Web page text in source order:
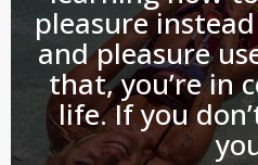
pleasure
and pleasure
that, you’re in
life. If you